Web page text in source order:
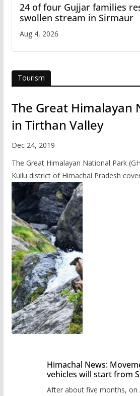
24 of four Gujjar families
swollen stream in Sirmaur
Aug 4, 2026
Tourism
The Great Himalayan
in Tirthan Valley
Dec 24, 2019
The Great Himalayan National Park
Kullu district of Himachal Pradesh
Himachal News:
vehicles will start from
administration has
After about five months, on